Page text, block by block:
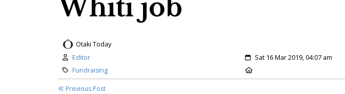
Whiti job
Otaki Today
Author:
Editor Created:
Sat 16 Mar 2019, 04:07 am
Category:
Fundraising
Previous Post